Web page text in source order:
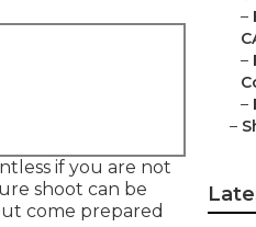
if you are not
shoot can be
come prepared
–
–
–
–